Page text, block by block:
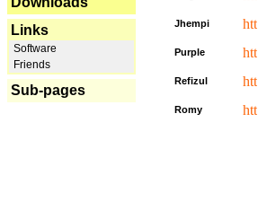
Links
Software
Friends
Sub-pages
Jhempi
Purple
Refizul
Romy